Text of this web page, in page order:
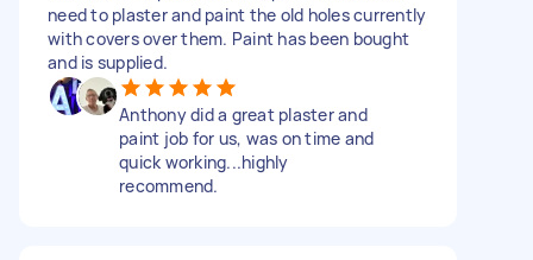
need to plaster and paint the old holes currently
with covers over them. Paint has been bought
and is supplied.
Anthony did a great plaster and
paint job for us, was on time and
quick working...highly
recommend.